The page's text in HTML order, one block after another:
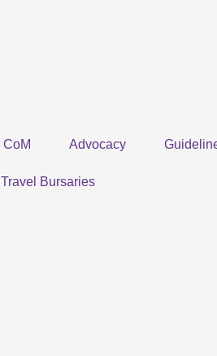
CoM Advocacy
Travel Bursaries